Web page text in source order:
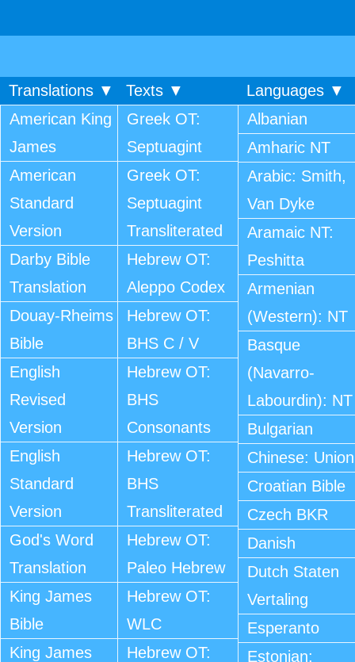
Translations ▼ Texts ▼
Languages ▼
American King
James
American
Standard
Version
Darby Bible
Translation
Douay-Rheims
Bible
English
Revised
Version
English
Standard
Version
God's Word
Translation
King James
Bible
King James
Greek OT:
Septuagint
Greek OT:
Septuagint
Transliterated
Hebrew OT:
Aleppo Codex
Hebrew OT:
BHS C / V
Hebrew OT:
BHS
Consonants
Hebrew OT:
BHS
Transliterated
Hebrew OT:
Paleo Hebrew
Hebrew OT:
WLC
Hebrew OT:
Albanian
Amharic NT
Arabic: Smith,
Van Dyke
Aramaic NT:
Peshitta
Armenian
(Western): NT
Basque
(Navarro-
Labourdin): NT
Bulgarian
Chinese: Union
Croatian Bible
Czech BKR
Danish
Dutch Staten
Vertaling
Esperanto
Estonian: